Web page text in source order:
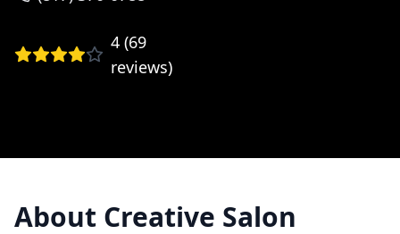
4 (69
reviews)
About Creative Salon